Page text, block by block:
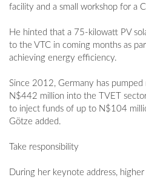
facility and a small workshop for a
He hinted that a 75-kilowatt PV
to the VTC in coming months as
achieving energy efficiency.
Since 2012, Germany has
N$442 million into the TVET
to inject funds of up to N$104
Götze added.
Take responsibility
During her keynote address,